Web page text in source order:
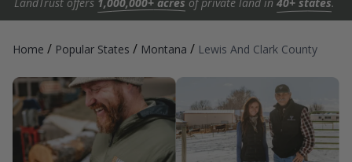
Home / Popular States / Montana / Lewis And Clark County